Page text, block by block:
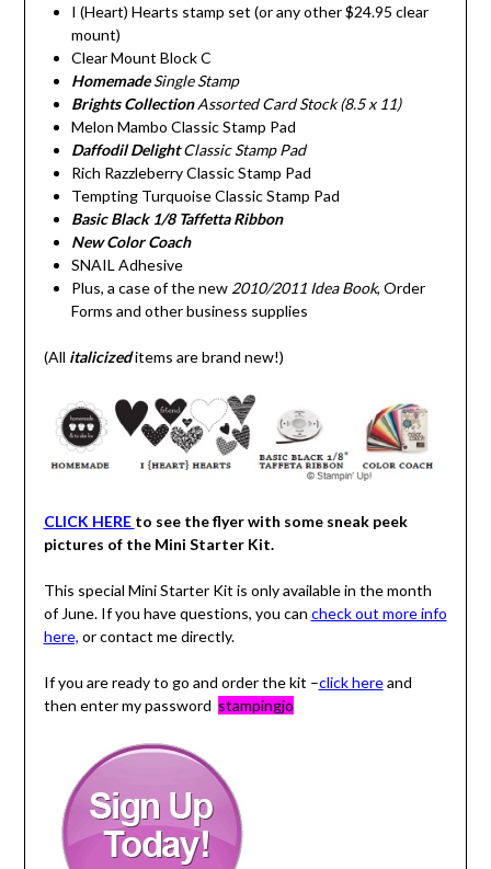
I (Heart) Hearts stamp set (or any other $24.95 clear
mount)
Clear Mount Block C
HomemadeSingle Stamp
Brights CollectionAssorted Card Stock (8.5 x 11)
Melon Mambo Classic Stamp Pad
Daffodil DelightClassic Stamp Pad
Rich Razzleberry Classic Stamp Pad
Tempting Turquoise Classic Stamp Pad
Basic Black 1/8 Taffetta Ribbon
New Color Coach
SNAIL Adhesive
Plus, a case of the new2010/2011 Idea Book, Order
Forms and other business supplies
(All italicized items are brand new!)
CLICK HERE to see the flyer with some sneak peek
pictures of the Mini Starter Kit.
This special Mini Starter Kit is only available in the month
of June. If you have questions, you can check out more info
here, or contact me directly.
If you are ready to go and order the kit –click hereand
then enter my password stampingjo